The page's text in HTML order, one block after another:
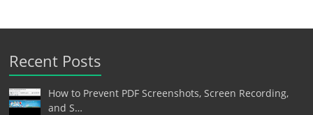
Recent Posts
How to Prevent PDF Screenshots, Screen Recording,
and S…